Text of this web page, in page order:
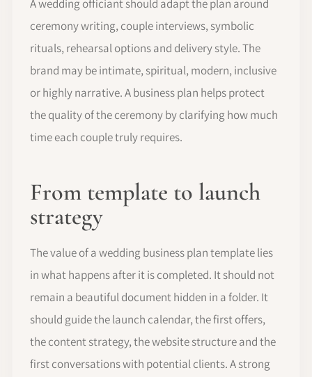
A wedding officiant should adapt the plan around
ceremony writing, couple interviews, symbolic
rituals, rehearsal options and delivery style. The
brand may be intimate, spiritual, modern, inclusive
or highly narrative. A business plan helps protect
the quality of the ceremony by clarifying how much
time each couple truly requires.
From template to launch
strategy
The value of a wedding business plan template lies
in what happens after it is completed. It should not
remain a beautiful document hidden in a folder. It
should guide the launch calendar, the first offers,
the content strategy, the website structure and the
first conversations with potential clients. A strong